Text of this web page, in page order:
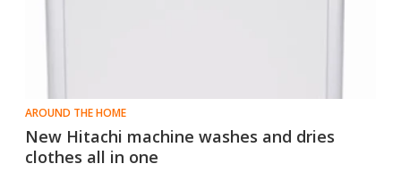
AROUND THE HOME
New Hitachi machine washes and dries
clothes all in one